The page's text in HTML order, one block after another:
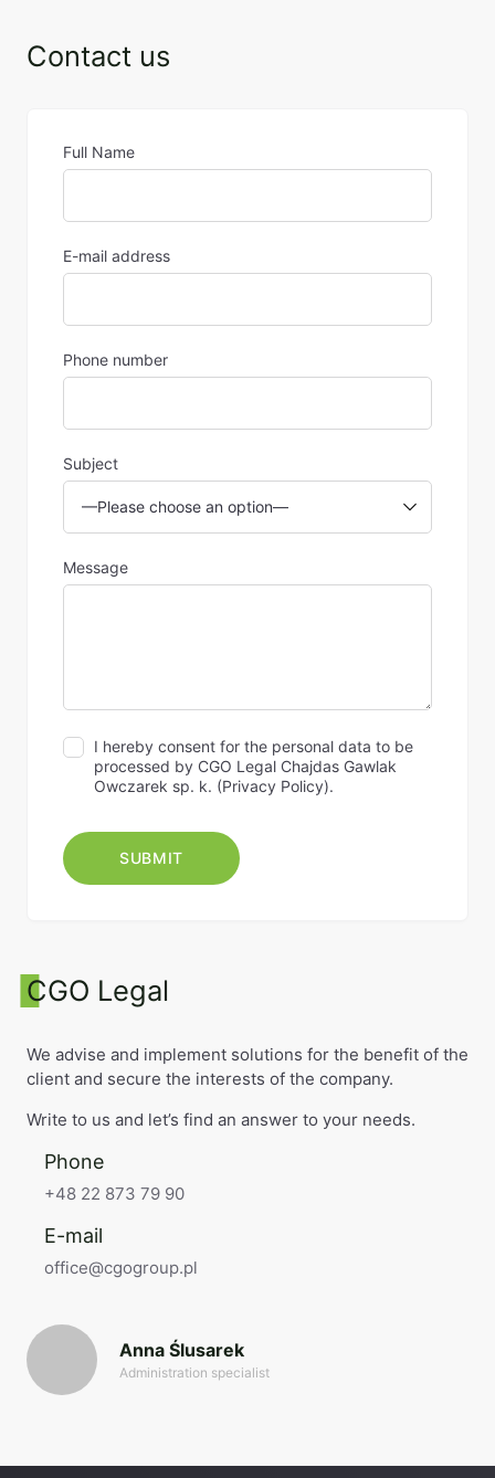
Contact us
Full Name
E-mail address
Phone number
Subject
Message
I hereby consent for the personal data to be
processed by CGO Legal Chajdas Gawlak
Owczarek sp. k. (Privacy Policy).
CGO Legal
We advise and implement solutions for the benefit of the
client and secure the interests of the company.
Write to us and let’s find an answer to your needs.
Phone
+48 22 873 79 90
E-mail
office@cgogroup.pl
Anna Ślusarek
Administration specialist